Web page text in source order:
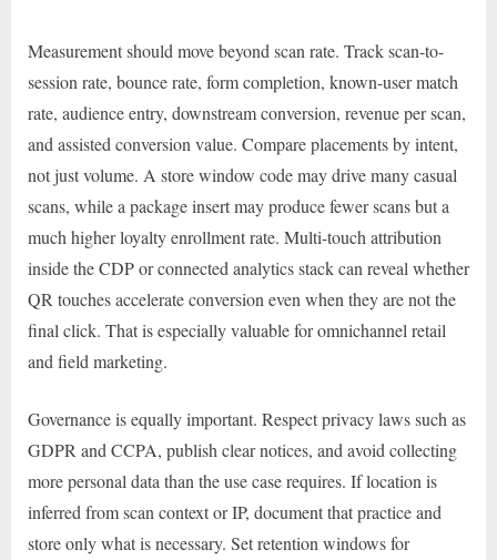
Measurement should move beyond scan rate. Track scan-to-
session rate, bounce rate, form completion, known-user match
rate, audience entry, downstream conversion, revenue per scan,
and assisted conversion value. Compare placements by intent,
not just volume. A store window code may drive many casual
scans, while a package insert may produce fewer scans but a
much higher loyalty enrollment rate. Multi-touch attribution
inside the CDP or connected analytics stack can reveal whether
QR touches accelerate conversion even when they are not the
final click. That is especially valuable for omnichannel retail
and field marketing.
Governance is equally important. Respect privacy laws such as
GDPR and CCPA, publish clear notices, and avoid collecting
more personal data than the use case requires. If location is
inferred from scan context or IP, document that practice and
store only what is necessary. Set retention windows for